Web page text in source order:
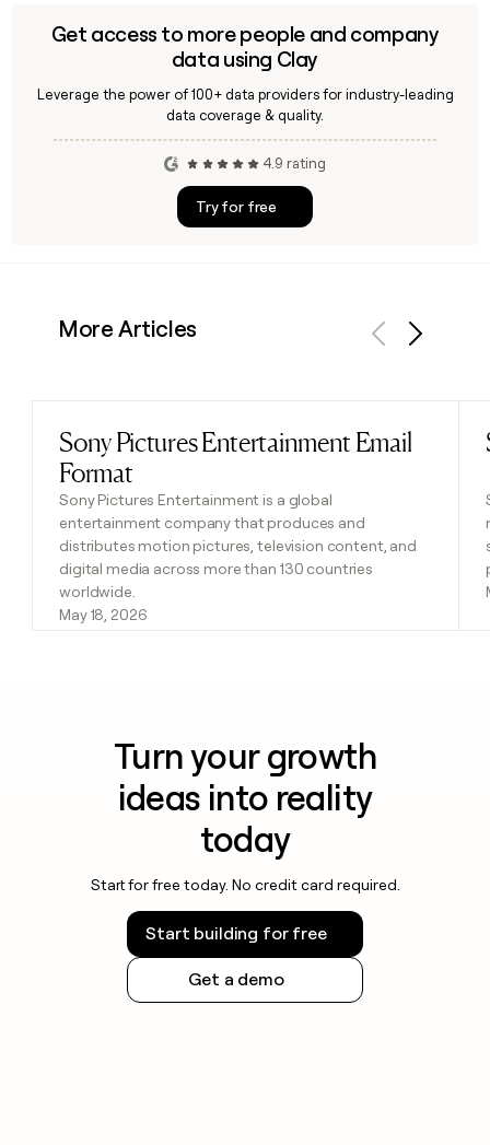
Get access to more people and company
data using Clay
Leverage the power of 100+ data providers for industry-leading
data coverage & quality.
4.9 rating
Try for free
More Articles
Sony Pictures Entertainment Email
Format
Sony Pictures Entertainment is a global
entertainment company that produces and
distributes motion pictures, television content, and
digital media across more than 130 countries
worldwide.
May 18, 2026
Read post
Turn your growth
ideas into reality
today
Start for free today. No credit card required.
Start building for free
Get a demo